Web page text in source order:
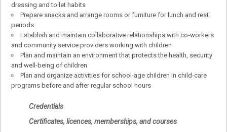
dressing and toilet habits
Prepare snacks and arrange rooms or furniture for lunch and rest
periods
Establish and maintain collaborative relationships with co-workers
and community service providers working with children
Plan and maintain an environment that protects the health, security
and well-being of children
Plan and organize activities for school-age children in child-care
programs before and after regular school hours
Credentials
Certificates, licences, memberships, and courses